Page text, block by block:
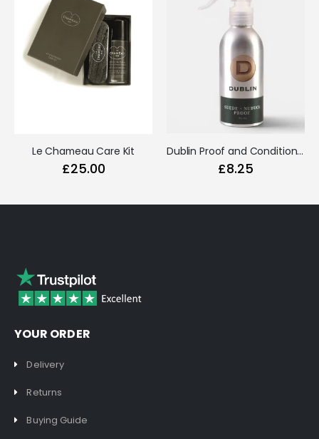
Le Chameau Care Kit
£25.00
Dublin Proof and Conditioner Spray (Nubuck & Suede)
£8.25
YOUR ORDER
Delivery
Returns
Buying Guide